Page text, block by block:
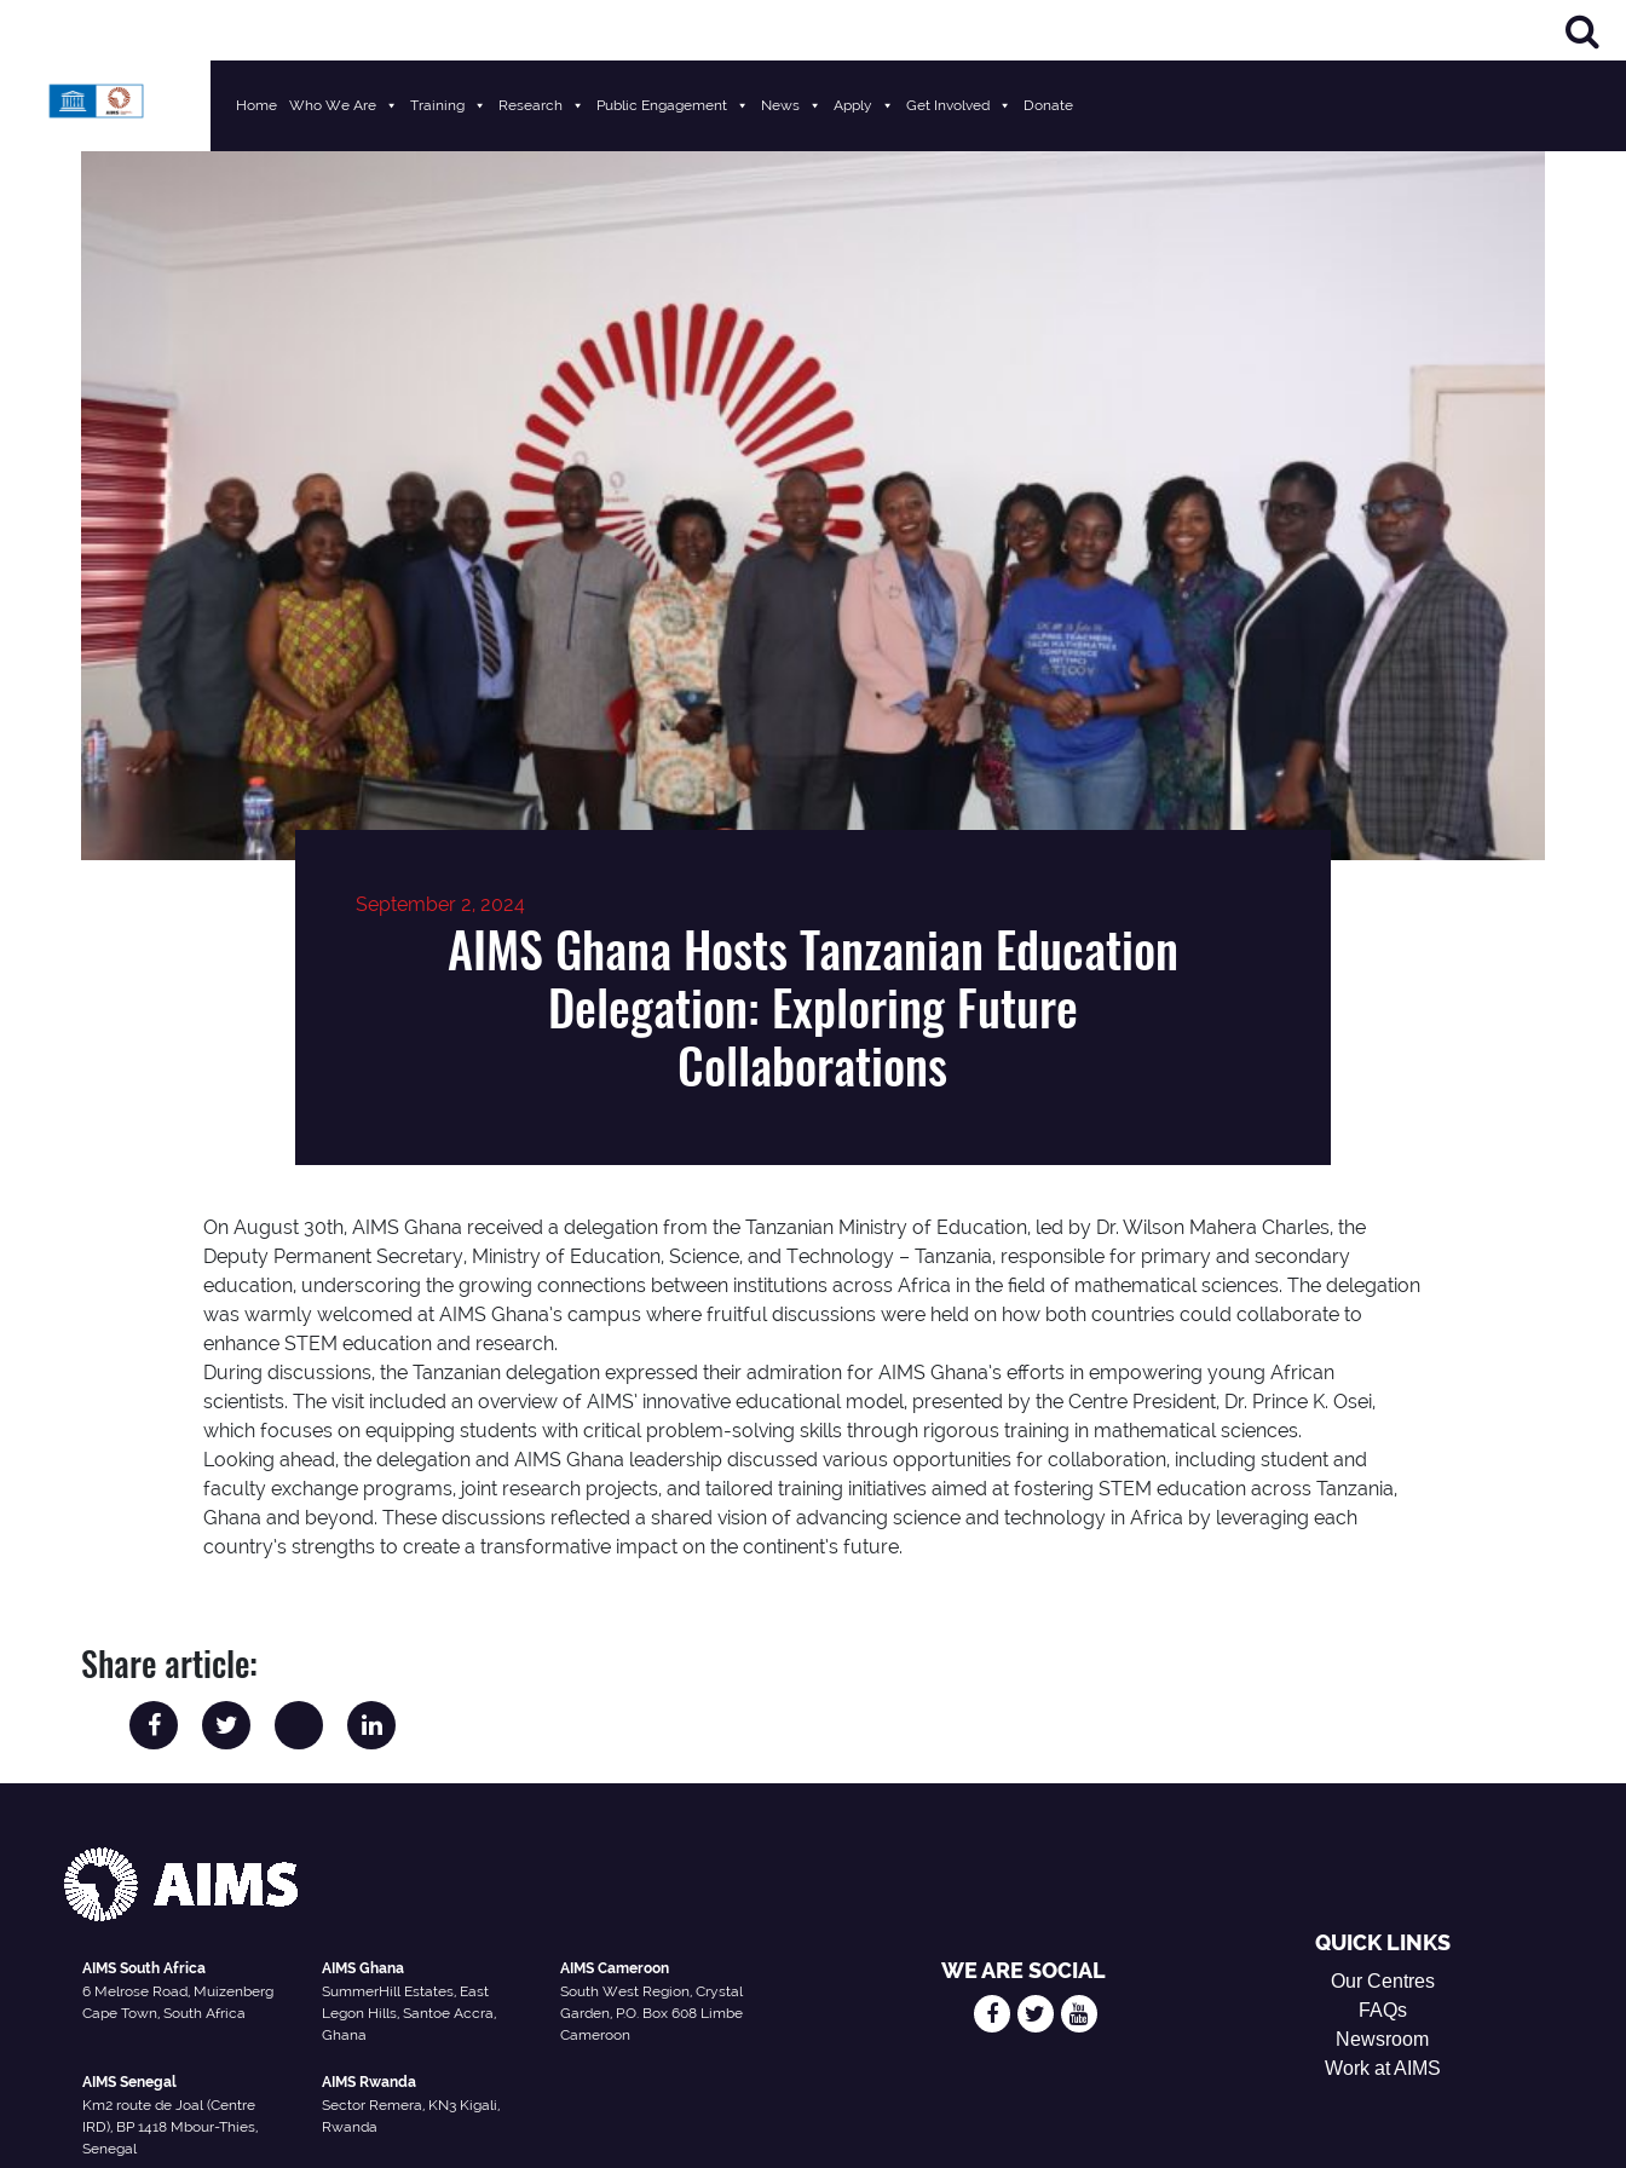
Main NavigationHome Who We Are Training Research Public Engagement News Apply Get Involved Donate
September 2, 2024
AIMS Ghana Hosts Tanzanian Education
Delegation: Exploring Future
Collaborations
On August 30th, AIMS Ghana received a delegation from the Tanzanian Ministry of Education, led by Dr. Wilson Mahera Charles, the
Deputy Permanent Secretary, Ministry of Education, Science, and Technology – Tanzania, responsible for primary and secondary
education, underscoring the growing connections between institutions across Africa in the field of mathematical sciences. The delegation
was warmly welcomed at AIMS Ghana’s campus where fruitful discussions were held on how both countries could collaborate to
enhance STEM education and research.
During discussions, the Tanzanian delegation expressed their admiration for AIMS Ghana’s efforts in empowering young African
scientists. The visit included an overview of AIMS’ innovative educational model, presented by the Centre President, Dr. Prince K. Osei,
which focuses on equipping students with critical problem-solving skills through rigorous training in mathematical sciences.
Looking ahead, the delegation and AIMS Ghana leadership discussed various opportunities for collaboration, including student and
faculty exchange programs, joint research projects, and tailored training initiatives aimed at fostering STEM education across Tanzania,
Ghana and beyond. These discussions reflected a shared vision of advancing science and technology in Africa by leveraging each
country’s strengths to create a transformative impact on the continent’s future.
Share article:
AIMS South Africa
6 Melrose Road, Muizenberg
Cape Town, South Africa
AIMS Ghana
SummerHill Estates, East
Legon Hills, Santoe Accra,
Ghana
AIMS Cameroon
South West Region, Crystal
Garden, P.O. Box 608 Limbe
Cameroon
AIMS Senegal
Km2 route de Joal (Centre
IRD), BP 1418 Mbour-Thies,
Senegal
AIMS Rwanda
Sector Remera, KN3 Kigali,
Rwanda
WE ARE SOCIAL
QUICK LINKS
Our Centres
FAQs
Newsroom
Work at AIMS